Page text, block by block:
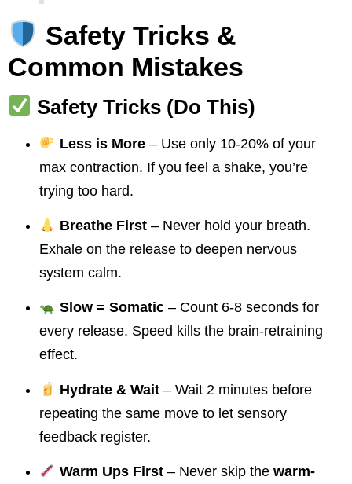
Safety Tricks &
Common Mistakes
Safety Tricks (Do This)
Less is More– Use only 10-20% of your
max contraction. If you feel a shake, you’re
trying too hard.
Breathe First– Never hold your breath.
Exhale on the release to deepen nervous
system calm.
Slow = Somatic– Count 6-8 seconds for
every release. Speed kills the brain-retraining
effect.
Hydrate & Wait– Wait 2 minutes before
repeating the same move to let sensory
feedback register.
Warm Ups First– Never skip the warm-